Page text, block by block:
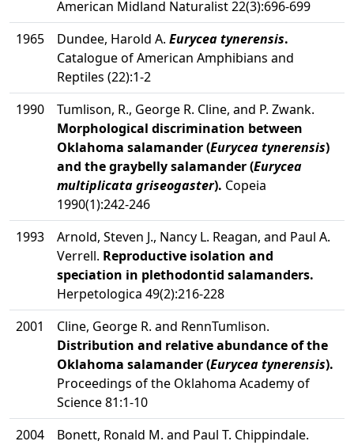
American Midland Naturalist 22(3):696-699
1965
Dundee, Harold A. Eurycea tynerensis.
Catalogue of American Amphibians and
Reptiles (22):1-2
1990
Tumlison, R., George R. Cline, and P. Zwank.
Morphological discrimination between
Oklahoma salamander (Eurycea tynerensis)
and the graybelly salamander (Eurycea
multiplicata griseogaster). Copeia
1990(1):242-246
1993
Arnold, Steven J., Nancy L. Reagan, and Paul A.
Verrell. Reproductive isolation and
speciation in plethodontid salamanders.
Herpetologica 49(2):216-228
2001
Cline, George R. and RennTumlison.
Distribution and relative abundance of the
Oklahoma salamander (Eurycea tynerensis).
Proceedings of the Oklahoma Academy of
Science 81:1-10
2004
Bonett, Ronald M. and Paul T. Chippindale.